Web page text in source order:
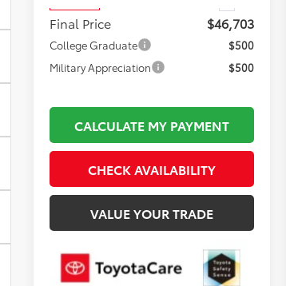
Final Price
$46,703
College Graduate
$500
Military Appreciation
$500
CALCULATE MY PAYMENT
CHECK AVAILABILITY
VALUE YOUR TRADE